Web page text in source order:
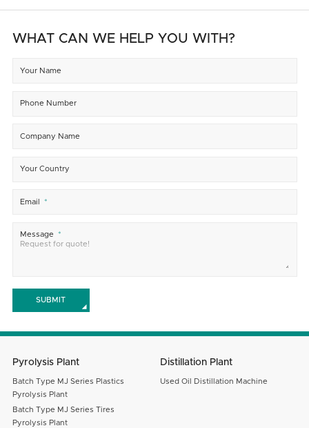
2024..
WHAT CAN WE HELP YOU WITH?
Your Name
Phone Number
Company Name
Your Country
Email
Message
SUBMIT
Pyrolysis Plant
Batch Type MJ Series Plastics
Pyrolysis Plant
Batch Type MJ Series Tires
Pyrolysis Plant
Distillation Plant
Used Oil Distillation Machine